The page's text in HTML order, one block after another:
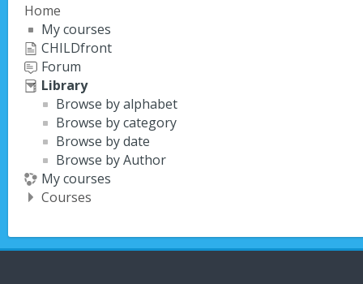
Home
My courses
CHILDfront
Forum
Library
Browse by alphabet
Browse by category
Browse by date
Browse by Author
My courses
Courses